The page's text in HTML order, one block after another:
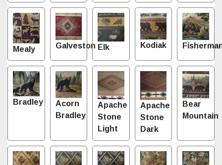
Mealy Galveston Elk Kodiak
Bradley
Acorn
Bradley
Apache
Stone
Light
Apache
Stone
Dark
Bear
Mountain